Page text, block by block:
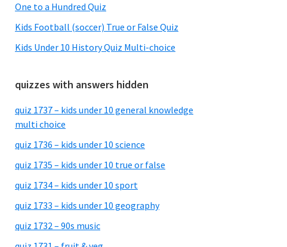
One to a Hundred Quiz
Kids Football (soccer) True or False Quiz
Kids Under 10 History Quiz Multi-choice
quizzes with answers hidden
quiz 1737 – kids under 10 general knowledge
multi choice
quiz 1736 – kids under 10 science
quiz 1735 – kids under 10 true or false
quiz 1734 – kids under 10 sport
quiz 1733 – kids under 10 geography
quiz 1732 – 90s music